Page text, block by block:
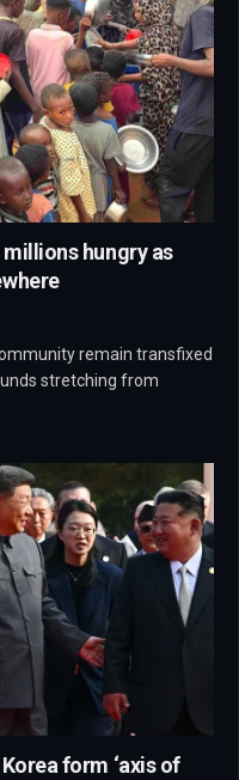
millions hungry as
remain transfixed
stretching from
form ‘axis of